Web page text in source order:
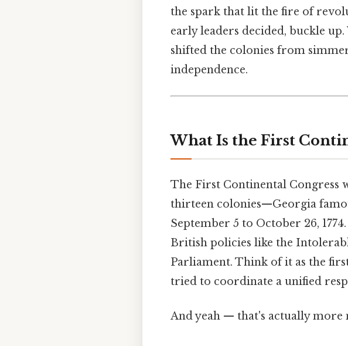
the spark that lit the fire of
early leaders decided, buckle
shifted the colonies from
independence.
What Is the First
The First Continental Congress
thirteen colonies—Georgia
September 5 to October 26,
British policies like the
Parliament. Think of it as the
tried to coordinate a unified
And yeah — that's actually more